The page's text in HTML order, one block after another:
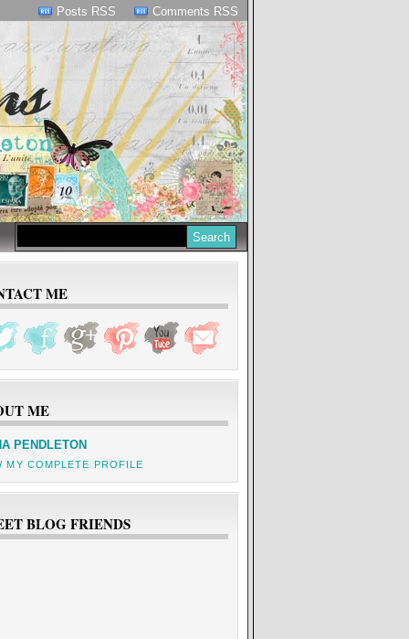
Posts RSS Comments RSS
ME
ME
PENDLETON
MY COMPLETE PROFILE
BLOG FRIENDS